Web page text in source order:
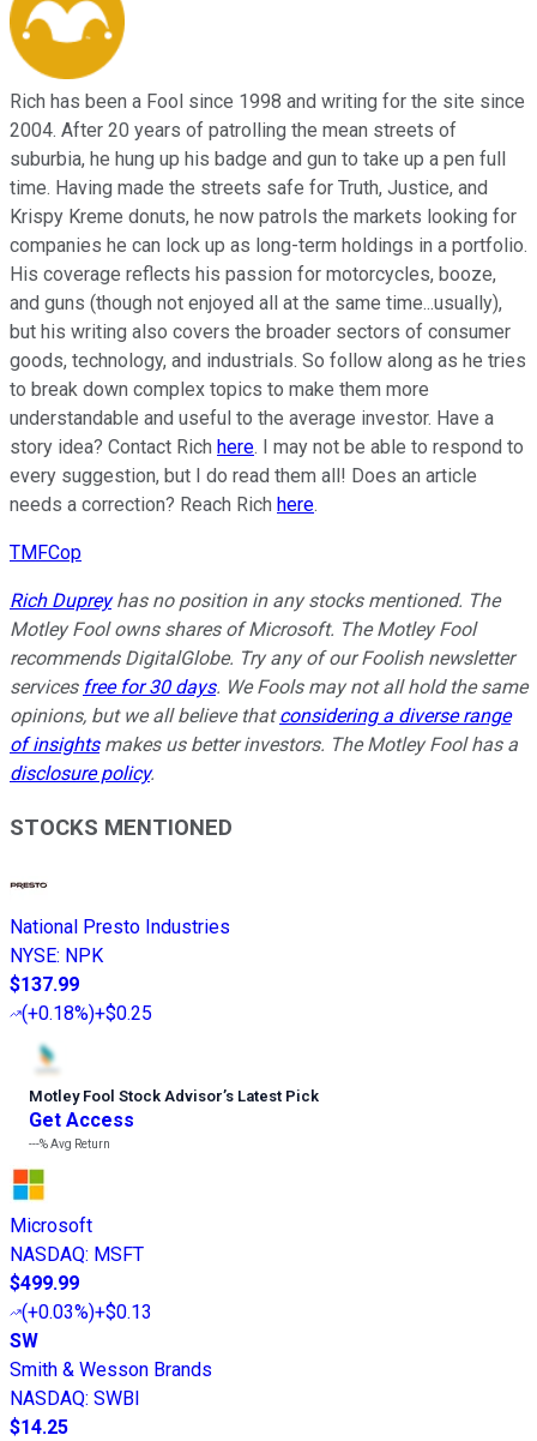
Rich has been a Fool since 1998 and writing for the site since
2004. After 20 years of patrolling the mean streets of
suburbia, he hung up his badge and gun to take up a pen full
time. Having made the streets safe for Truth, Justice, and
Krispy Kreme donuts, he now patrols the markets looking for
companies he can lock up as long-term holdings in a portfolio.
His coverage reflects his passion for motorcycles, booze,
and guns (though not enjoyed all at the same time...usually),
but his writing also covers the broader sectors of consumer
goods, technology, and industrials. So follow along as he tries
to break down complex topics to make them more
understandable and useful to the average investor. Have a
story idea? Contact Rich here. I may not be able to respond to
every suggestion, but I do read them all! Does an article
needs a correction? Reach Rich here.
TMFCop
Rich Dupreyhas no position in any stocks mentioned. The
Motley Fool owns shares of Microsoft. The Motley Fool
recommends DigitalGlobe. Try any of our Foolish newsletter
services free for 30 days. We Fools may not all hold the same
opinions, but we all believe thatconsidering a diverse range
of insightsmakes us better investors. The Motley Fool has a
disclosure policy.
STOCKS MENTIONED
National Presto Industries
NYSE: NPK
$137.99
(+0.18%)+$0.25
Motley Fool Stock Advisor’s Latest Pick
Get Access
---%Avg Return
Microsoft
NASDAQ: MSFT
$499.99
(+0.03%)+$0.13
SW
Smith & Wesson Brands
NASDAQ: SWBI
$14.25